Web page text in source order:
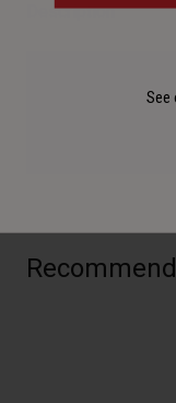
Description
Manual Inflation.
CO2 you get both.